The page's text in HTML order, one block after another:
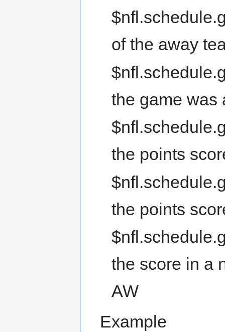
of the away
the game was
the points
the points
the score in a
AW
Example